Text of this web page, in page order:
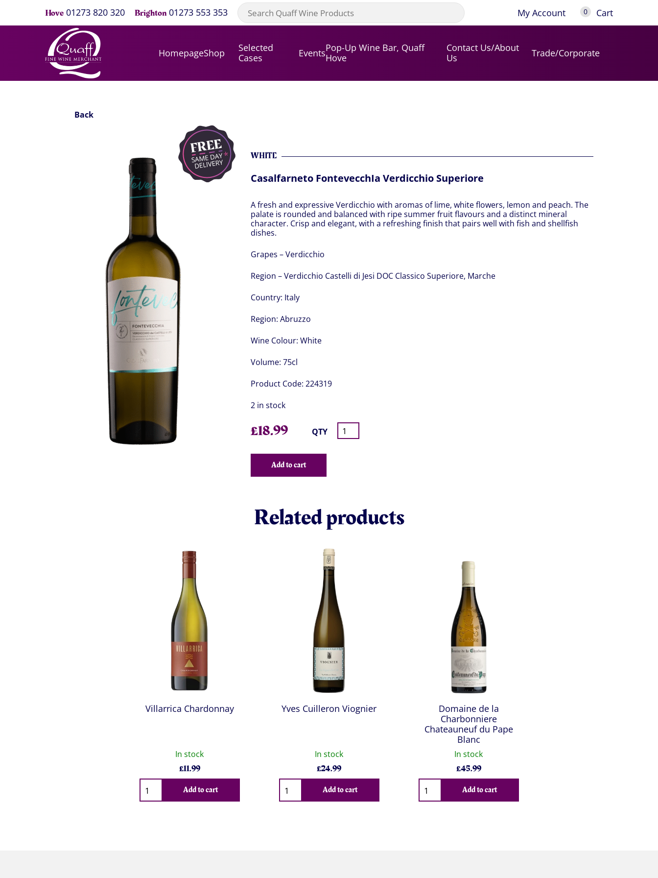
Hove 01273 820 320 Brighton 01273 553 353 My Account 0 Cart
HomepageShop
Selected
Cases
EventsPop-Up Wine Bar, Quaff
Hove
Contact Us/About
Us
Trade/Corporate
Back
WHITE
Casalfarneto FontevecchIa Verdicchio Superiore
A fresh and expressive Verdicchio with aromas of lime, white flowers, lemon and peach. The
palate is rounded and balanced with ripe summer fruit flavours and a distinct mineral
character. Crisp and elegant, with a refreshing finish that pairs well with fish and shellfish
dishes.
Grapes – Verdicchio
Region – Verdicchio Castelli di Jesi DOC Classico Superiore, Marche
Country: Italy
Region: Abruzzo
Wine Colour: White
Volume: 75cl
Product Code: 224319
2 in stock
£18.99 QTY
Add to cart
Related products
Villarrica Chardonnay
In stock
£11.99
Qty
Add to cart
Yves Cuilleron Viognier
In stock
£24.99
Qty
Add to cart
Domaine de la
Charbonniere
Chateauneuf du Pape
Blanc
In stock
£45.99
Qty
Add to cart